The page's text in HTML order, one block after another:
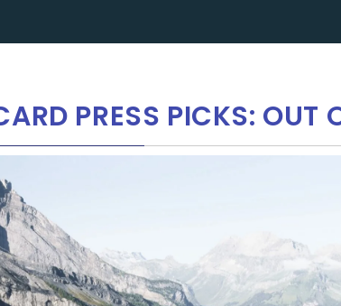
PRESS PICKS: OUT